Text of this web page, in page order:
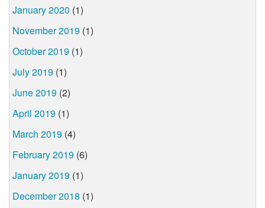
January 2020 (1)
November 2019 (1)
October 2019 (1)
July 2019 (1)
June 2019 (2)
April 2019 (1)
March 2019 (4)
February 2019 (6)
January 2019 (1)
December 2018 (1)